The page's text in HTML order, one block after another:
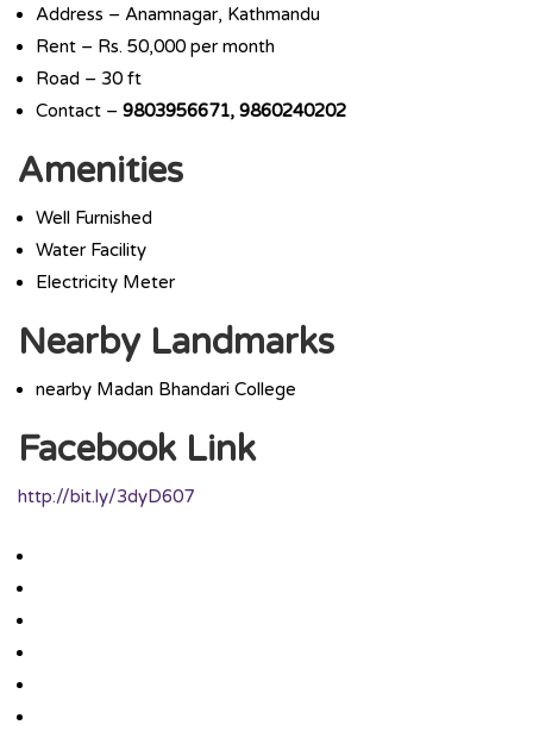
Address – Anamnagar, Kathmandu
Rent – Rs. 50,000 per month
Road – 30 ft
Contact – 9803956671, 9860240202
Amenities
Well Furnished
Water Facility
Electricity Meter
Nearby Landmarks
nearby Madan Bhandari College
Facebook Link
http://bit.ly/3dyD607